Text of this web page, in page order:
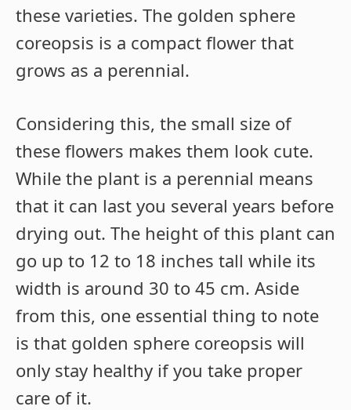
these varieties. The golden sphere
coreopsis is a compact flower that
grows as a perennial.
Considering this, the small size of
these flowers makes them look cute.
While the plant is a perennial means
that it can last you several years before
drying out. The height of this plant can
go up to 12 to 18 inches tall while its
width is around 30 to 45 cm. Aside
from this, one essential thing to note
is that golden sphere coreopsis will
only stay healthy if you take proper
care of it.